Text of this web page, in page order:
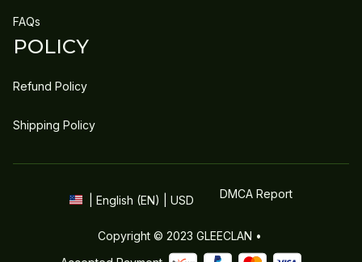
FAQs
POLICY
Refund Policy
Shipping Policy
| English (EN) | USD DMCA Report
Copyright © 2023 GLEECLAN •